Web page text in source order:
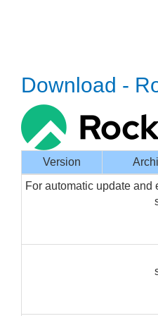
Download -
Version
For automatic update